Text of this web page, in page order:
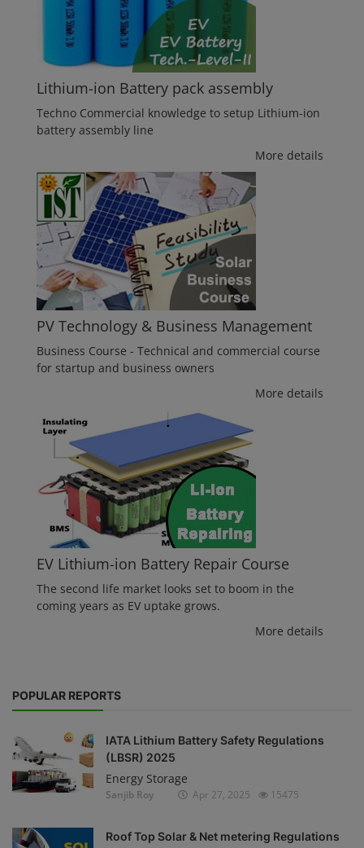
Lithium-ion Battery pack assembly
Techno Commercial knowledge to setup Lithium-ion
battery assembly line
More details
PV Technology & Business Management
Business Course - Technical and commercial course
for startup and business owners
More details
EV Lithium-ion Battery Repair Course
The second life market looks set to boom in the
coming years as EV uptake grows.
More details
POPULAR REPORTS
IATA Lithium Battery Safety Regulations
(LBSR) 2025
Energy Storage
Sanjib Roy Apr 27, 2025 15475
Roof Top Solar & Net metering Regulations